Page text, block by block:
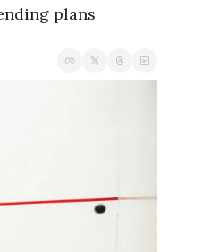
plans